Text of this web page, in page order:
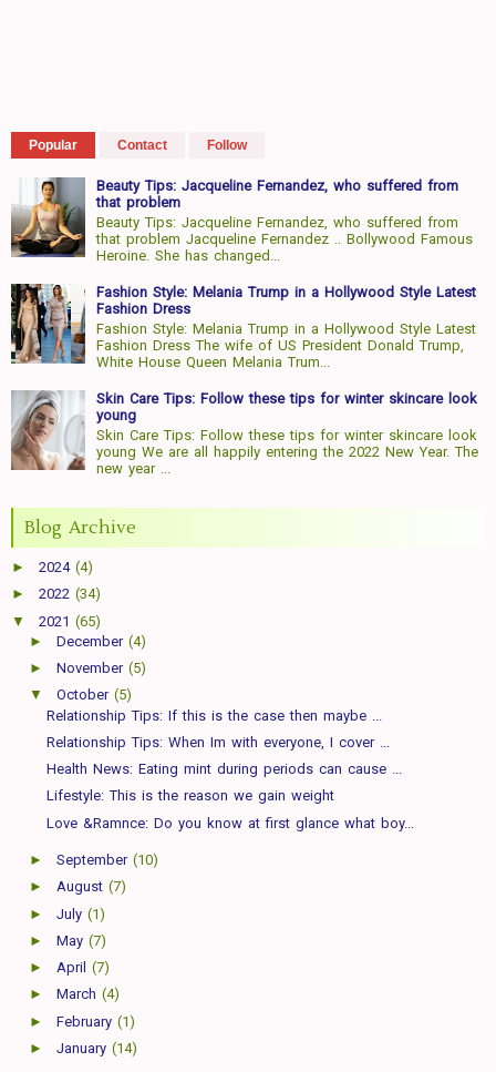
Popular Contact Follow
Beauty Tips: Jacqueline Fernandez, who suffered from
that problem
Beauty Tips: Jacqueline Fernandez, who suffered from
that problem Jacqueline Fernandez .. Bollywood Famous
Heroine. She has changed...
Fashion Style: Melania Trump in a Hollywood Style Latest
Fashion Dress
Fashion Style: Melania Trump in a Hollywood Style Latest
Fashion Dress The wife of US President Donald Trump,
White House Queen Melania Trum...
Skin Care Tips: Follow these tips for winter skincare look
young
Skin Care Tips: Follow these tips for winter skincare look
young We are all happily entering the 2022 New Year. The
new year ...
Blog Archive
► 2024 (4)
► 2022 (34)
▼ 2021 (65)
► December (4)
► November (5)
▼ October (5)
Relationship Tips: If this is the case then maybe ...
Relationship Tips: When Im with everyone, I cover ...
Health News: Eating mint during periods can cause ...
Lifestyle: This is the reason we gain weight
Love &Ramnce: Do you know at first glance what boy...
► September (10)
► August (7)
► July (1)
► May (7)
► April (7)
► March (4)
► February (1)
► January (14)